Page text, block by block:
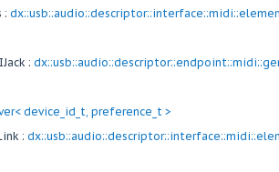
:
:
device_id_t, preference_t >
: